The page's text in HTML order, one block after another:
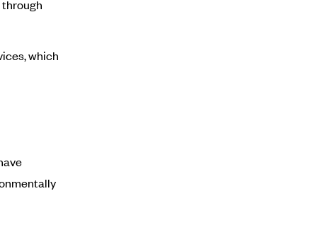
which